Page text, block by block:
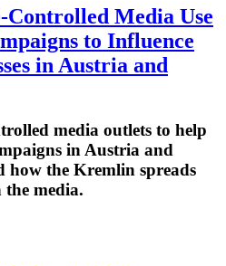
Controlled Media Use
to Influence
in Austria and
media outlets to help
in Austria and
how the Kremlin spreads
media.